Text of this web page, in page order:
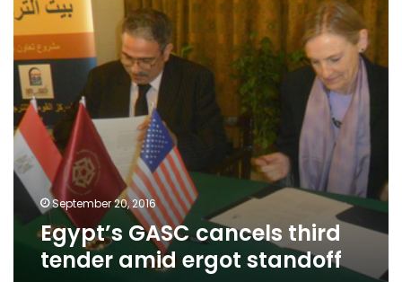
ergot
September 20, 2016
Egypt’s GASC cancels third
tender amid ergot standoff